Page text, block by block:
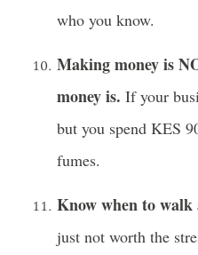
who you know.
Making money is
money is. If your
but you spend KES
fumes.
Know when to walk
just not worth the